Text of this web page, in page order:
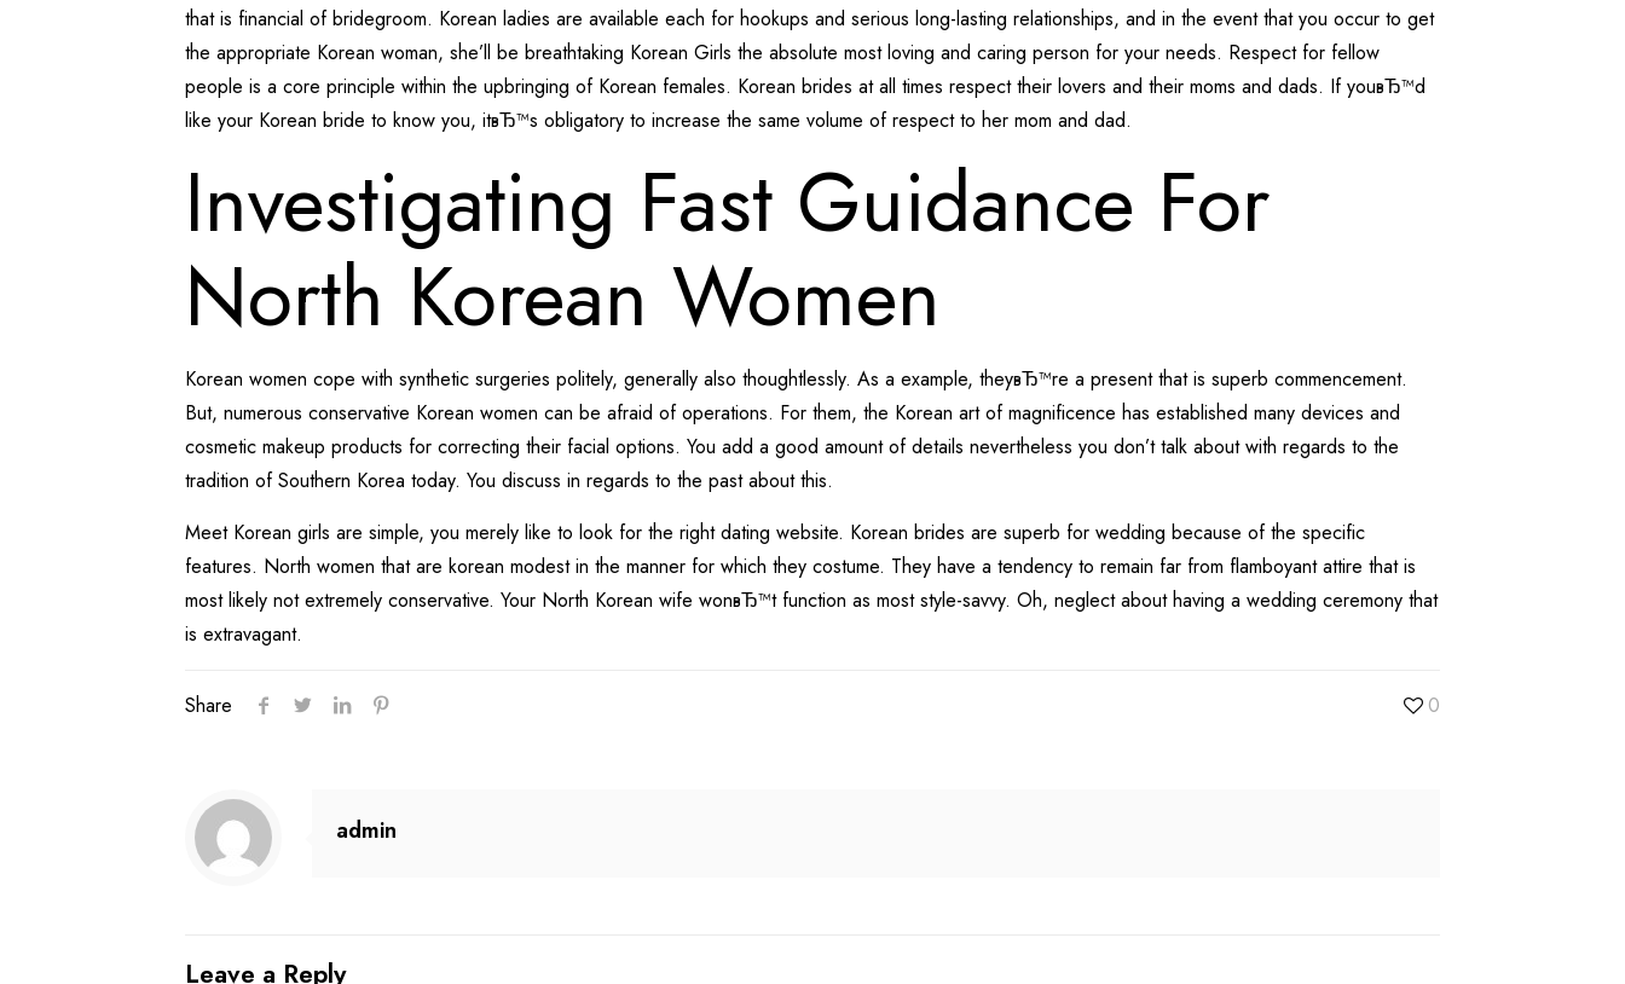
that is financial of bridegroom. Korean ladies are available each for hookups and serious long-lasting relationships, and in the event that you occur to get
the appropriate Korean woman, she’ll be breathtaking Korean Girls the absolute most loving and caring person for your needs. Respect for fellow
people is a core principle within the upbringing of Korean females. Korean brides at all times respect their lovers and their moms and dads. If youвЂ™d
like your Korean bride to know you, itвЂ™s obligatory to increase the same volume of respect to her mom and dad.
Investigating Fast Guidance For
North Korean Women
Korean women cope with synthetic surgeries politely, generally also thoughtlessly. As a example, theyвЂ™re a present that is superb commencement.
But, numerous conservative Korean women can be afraid of operations. For them, the Korean art of magnificence has established many devices and
cosmetic makeup products for correcting their facial options. You add a good amount of details nevertheless you don’t talk about with regards to the
tradition of Southern Korea today. You discuss in regards to the past about this.
Meet Korean girls are simple, you merely like to look for the right dating website. Korean brides are superb for wedding because of the specific
features. North women that are korean modest in the manner for which they costume. They have a tendency to remain far from flamboyant attire that is
most likely not extremely conservative. Your North Korean wife wonвЂ™t function as most style-savvy. Oh, neglect about having a wedding ceremony that
is extravagant.
Share 0
admin
Leave a Reply